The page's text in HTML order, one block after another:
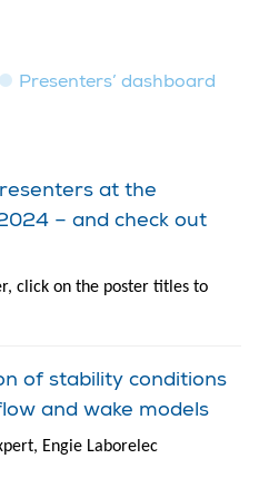
Presenters’ dashboard
at the
– and check out
click on the poster titles to
of stability conditions
and wake models
Engie Laborelec